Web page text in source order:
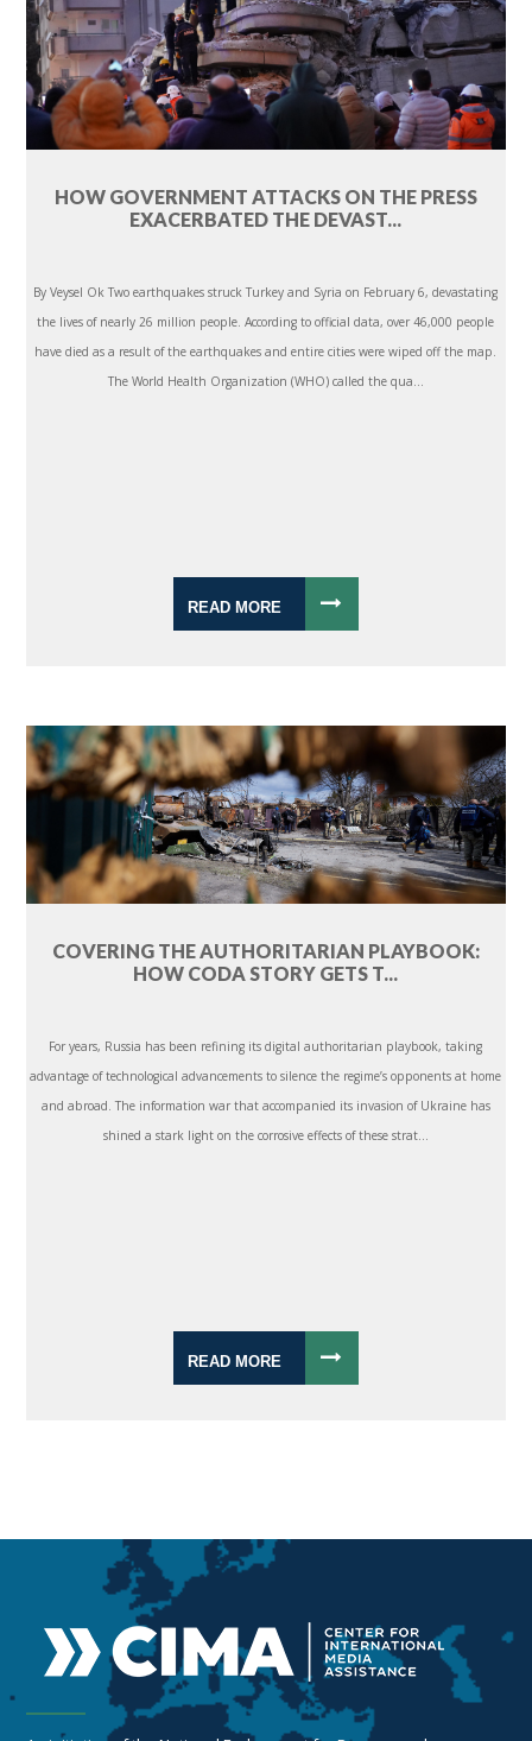
HOW GOVERNMENT ATTACKS ON THE PRESS
EXACERBATED THE DEVAST...
By Veysel Ok Two earthquakes struck Turkey and Syria on February 6, devastating
the lives of nearly 26 million people. According to official data, over 46,000 people
have died as a result of the earthquakes and entire cities were wiped off the map.
The World Health Organization (WHO) called the qua...
READ MORE
COVERING THE AUTHORITARIAN PLAYBOOK:
HOW CODA STORY GETS T...
For years, Russia has been refining its digital authoritarian playbook, taking
advantage of technological advancements to silence the regime’s opponents at home
and abroad. The information war that accompanied its invasion of Ukraine has
shined a stark light on the corrosive effects of these strat...
READ MORE